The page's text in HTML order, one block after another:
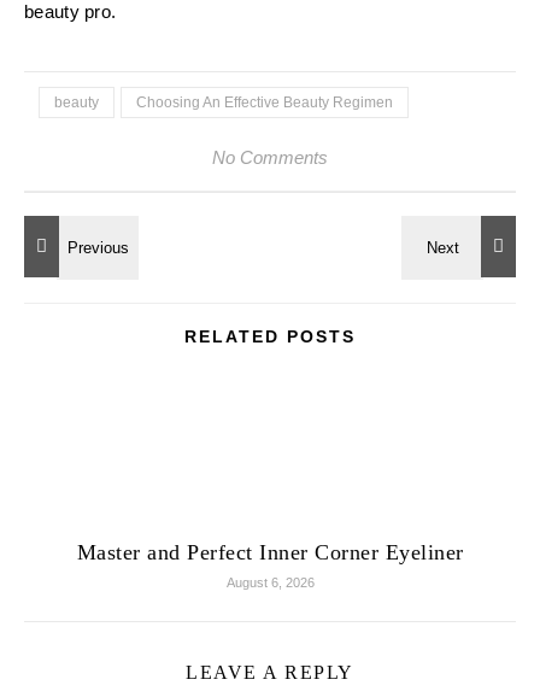
beauty pro.
beauty Choosing An Effective Beauty Regimen
No Comments
RELATED POSTS
Master and Perfect Inner Corner Eyeliner
August 6, 2026
LEAVE A REPLY